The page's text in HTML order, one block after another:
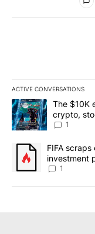
ACTIVE CONVERSATIONS
The following is a
A trending article
The $10K
crypto,
8
1
A trending article
FIFA
investment
1